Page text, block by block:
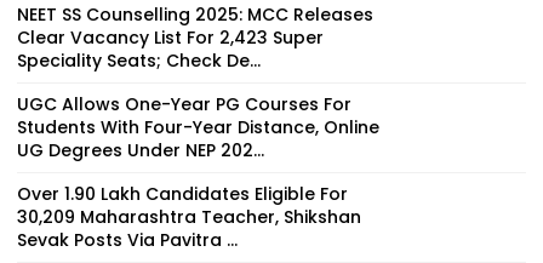
NEET SS Counselling 2025: MCC Releases
Clear Vacancy List For 2,423 Super
Speciality Seats; Check De...
UGC Allows One-Year PG Courses For
Students With Four-Year Distance, Online
UG Degrees Under NEP 202...
Over 1.90 Lakh Candidates Eligible For
30,209 Maharashtra Teacher, Shikshan
Sevak Posts Via Pavitra ...